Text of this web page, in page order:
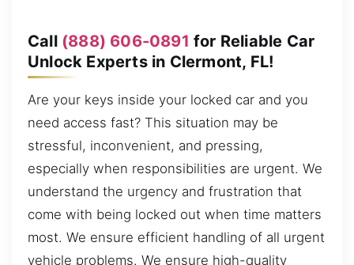
Call (888) 606-0891 for Reliable Car
Unlock Experts in Clermont, FL!
Are your keys inside your locked car and you
need access fast? This situation may be
stressful, inconvenient, and pressing,
especially when responsibilities are urgent. We
understand the urgency and frustration that
come with being locked out when time matters
most. We ensure efficient handling of all urgent
vehicle problems. We ensure high-quality